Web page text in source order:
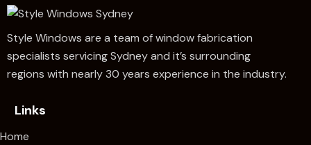
Style Windows are a team of window fabrication
specialists servicing Sydney and it’s surrounding
regions with nearly 30 years experience in the industry.
Links
Home